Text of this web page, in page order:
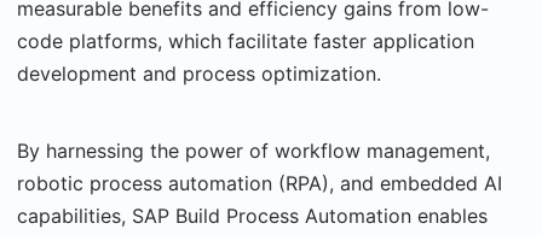
measurable benefits and efficiency gains from low-
code platforms, which facilitate faster application
development and process optimization.
By harnessing the power of workflow management,
robotic process automation (RPA), and embedded AI
capabilities, SAP Build Process Automation enables